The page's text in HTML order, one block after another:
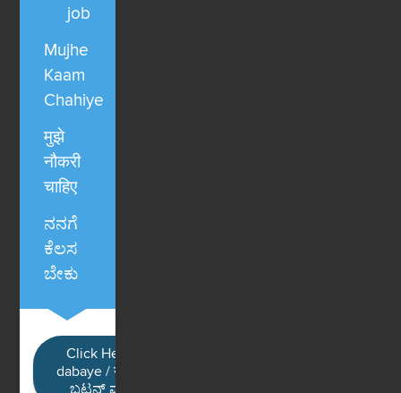
job
Mujhe
Kaam
Chahiye
मुझे
नौकरी
चाहिए
ನನಗೆ
ಕೆಲಸ
ಬೇಕು
Click Here / Ye button
dabaye / यहाँ क्लिक करें / ಈ
ಬಟನ್ ಮೇಲೆ ಕ್ಲಿಕ್ ಮಾಡಿ